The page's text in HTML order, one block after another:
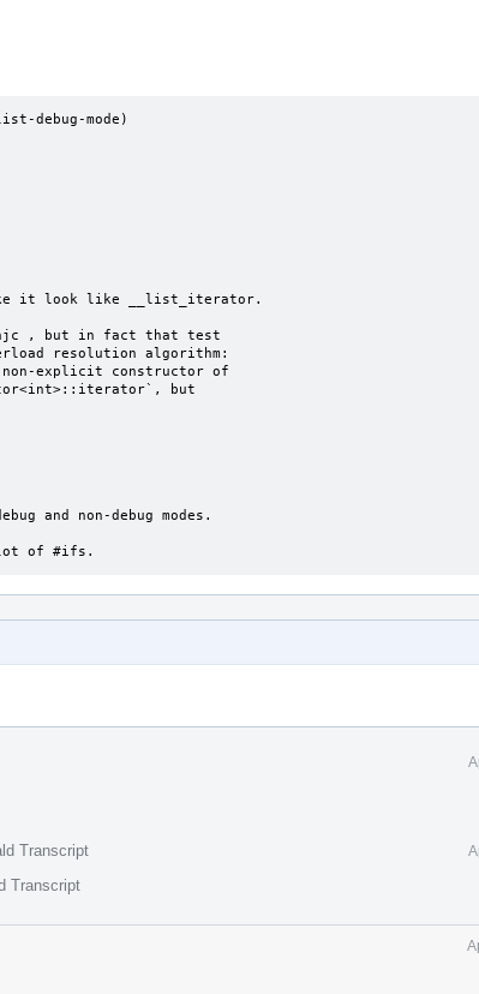
debug-mode)
of #ifs.
Transcript
Transcript